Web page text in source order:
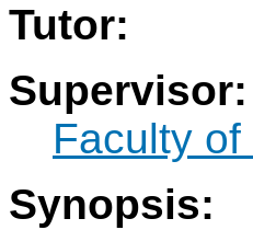
Tutor:
Supervisor:
Faculty
Synopsis: